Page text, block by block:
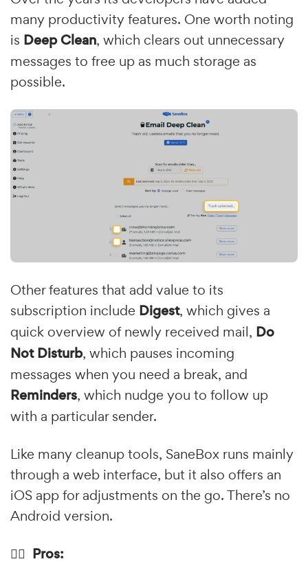
many productivity features. One worth noting
is Deep Clean, which clears out unnecessary
messages to free up as much storage as
possible.
Other features that add value to its
subscription include Digest, which gives a
quick overview of newly received mail, Do
Not Disturb, which pauses incoming
messages when you need a break, and
Reminders, which nudge you to follow up
with a particular sender.
Like many cleanup tools, SaneBox runs mainly
through a web interface, but it also offers an
iOS app for adjustments on the go. There’s no
Android version.
👍🏼 Pros: